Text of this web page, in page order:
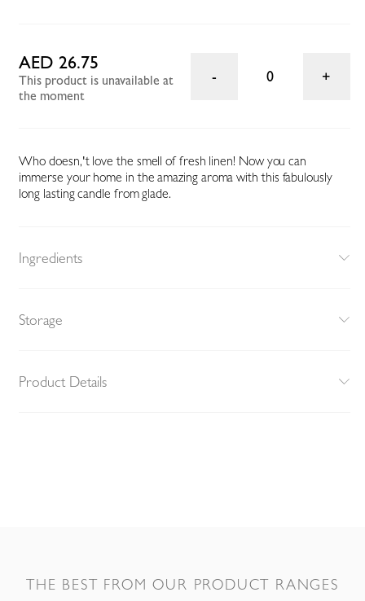
AED 26.75
This product is unavailable at
the moment
0
Who doesn‚'t love the smell of fresh linen! Now you can
immerse your home in the amazing aroma with this fabulously
long lasting candle from glade.
Ingredients
Storage
Product Details
THE BEST FROM OUR PRODUCT RANGES